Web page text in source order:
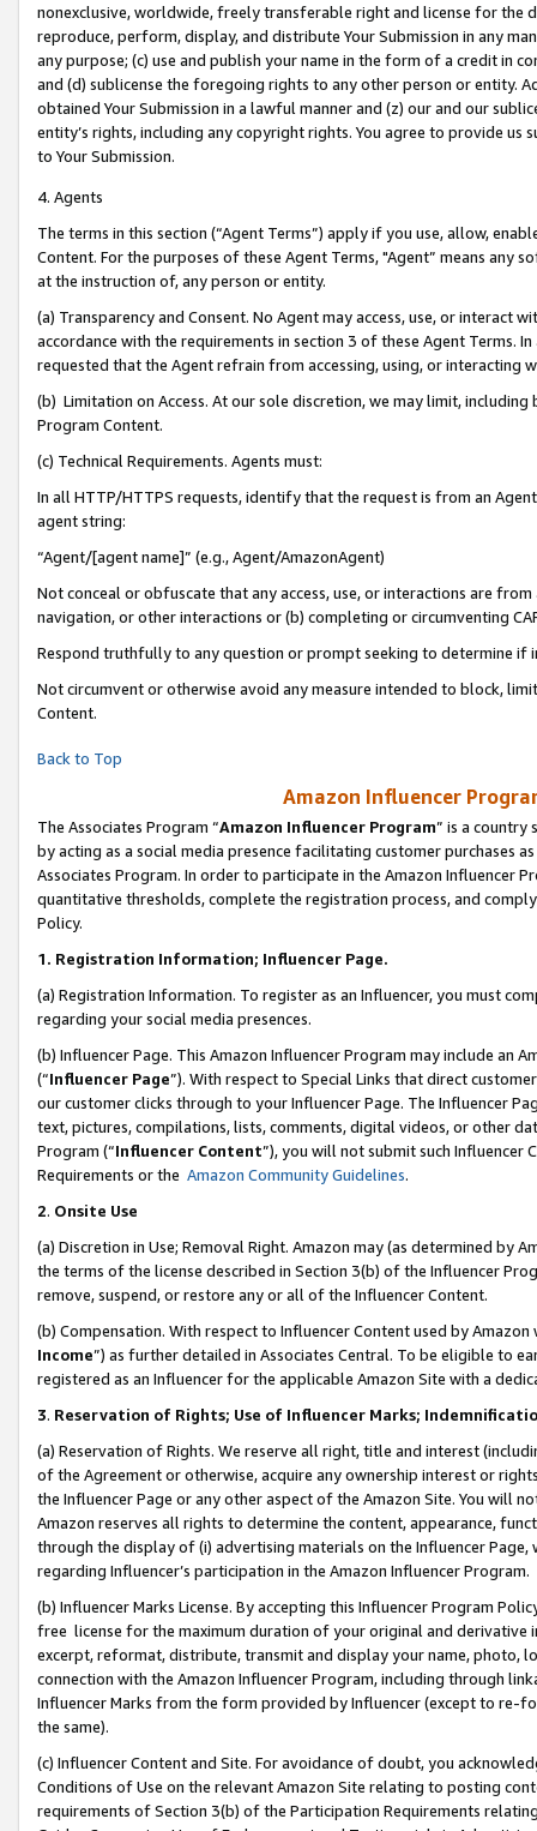
nonexclusive, worldwide, freely transferable right and license for
reproduce, perform, display, and distribute Your Submission in any
any purpose; (c) use and publish your name in the form of a credit in
and (d) sublicense the foregoing rights to any other person or entity.
obtained Your Submission in a lawful manner and (z) our and our
entity’s rights, including any copyright rights. You agree to provide us
to Your Submission.
4. Agents
The terms in this section (“Agent Terms”) apply if you use, allow,
Content. For the purposes of these Agent Terms, "Agent” means
at the instruction of, any person or entity.
(a) Transparency and Consent. No Agent may access, use, or
accordance with the requirements in section 3 of these Agent Terms.
requested that the Agent refrain from accessing, using, or interacting
(b) Limitation on Access. At our sole discretion, we may limit,
Program Content.
(c) Technical Requirements. Agents must:
In all HTTP/HTTPS requests, identify that the request is from an
agent string:
“Agent/[agent name]” (e.g., Agent/AmazonAgent)
Not conceal or obfuscate that any access, use, or interactions are
navigation, or other interactions or (b) completing or circumventing
Respond truthfully to any question or prompt seeking to determine if
Not circumvent or otherwise avoid any measure intended to block,
Content.
Back to Top
Amazon Influencer
The Associates Program “Amazon Influencer Program” is a country
by acting as a social media presence facilitating customer purchases
Associates Program. In order to participate in the Amazon Influencer
quantitative thresholds, complete the registration process, and
Policy.
1. Registration Information; Influencer Page.
(a) Registration Information. To register as an Influencer, you must
regarding your social media presences.
(b) Influencer Page. This Amazon Influencer Program may include an
(“Influencer Page”). With respect to Special Links that direct
our customer clicks through to your Influencer Page. The Influencer
text, pictures, compilations, lists, comments, digital videos, or other
Program (“Influencer Content”), you will not submit such
Requirements or the Amazon Community Guidelines.
2. Onsite Use
(a) Discretion in Use; Removal Right. Amazon may (as determined by
the terms of the license described in Section 3(b) of the Influencer
remove, suspend, or restore any or all of the Influencer Content.
(b) Compensation. With respect to Influencer Content used by
Income”) as further detailed in Associates Central. To be eligible to
registered as an Influencer for the applicable Amazon Site with a
3. Reservation of Rights; Use of Influencer Marks;
(a) Reservation of Rights. We reserve all right, title and interest
of the Agreement or otherwise, acquire any ownership interest or
the Influencer Page or any other aspect of the Amazon Site. You will
Amazon reserves all rights to determine the content, appearance,
through the display of (i) advertising materials on the Influencer
regarding Influencer’s participation in the Amazon Influencer Program.
(b) Influencer Marks License. By accepting this Influencer Program
free license for the maximum duration of your original and
excerpt, reformat, distribute, transmit and display your name, photo,
connection with the Amazon Influencer Program, including through
Influencer Marks from the form provided by Influencer (except to re-
the same).
(c) Influencer Content and Site. For avoidance of doubt, you
Conditions of Use on the relevant Amazon Site relating to posting
requirements of Section 3(b) of the Participation Requirements